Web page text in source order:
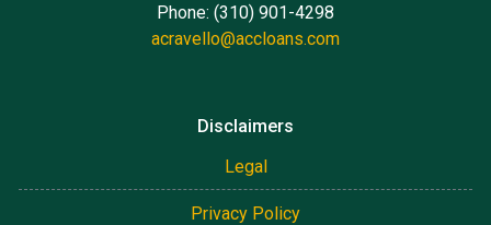
Phone: (310) 901-4298
acravello@accloans.com
Disclaimers
Legal
Privacy Policy